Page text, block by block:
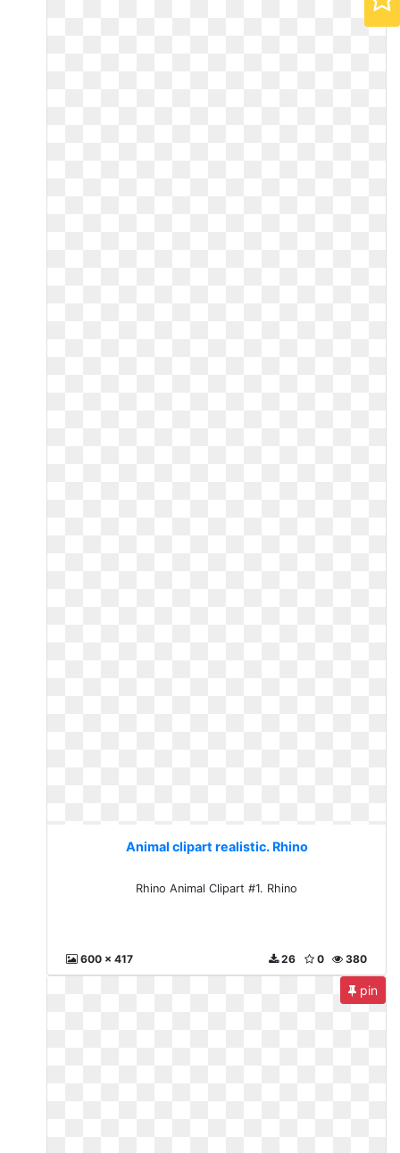
Animal clipart realistic. Rhino
Rhino Animal Clipart #1. Rhino
600 x 417 380
0
26
pin